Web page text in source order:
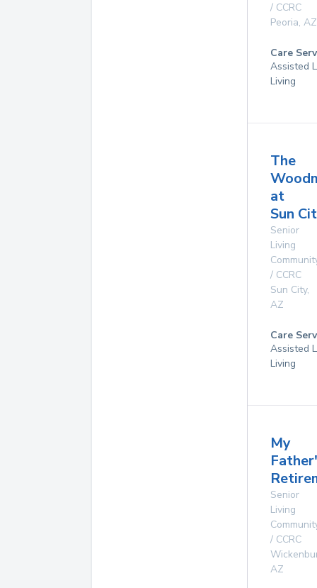
/ CCRC
Peoria, AZ
Care
Assisted
Living
The
at
Sun
Senior
Living
/ CCRC
Sun City,
AZ
Care
Assisted
Living
My
Senior
Living
/ CCRC
AZ